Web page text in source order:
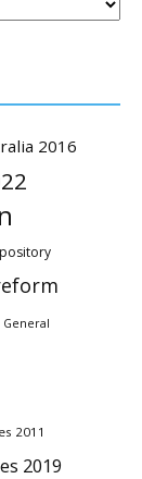
2016
General
2011
2019